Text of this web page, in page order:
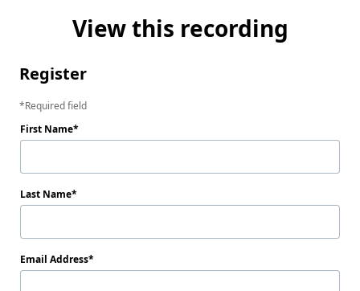
View this recording
Register
Required field
First Name
Last Name
Email Address